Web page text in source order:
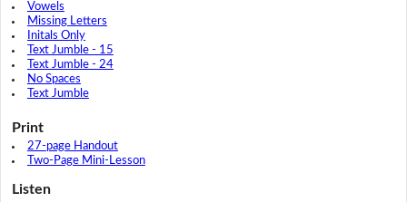
Vowels
Missing Letters
Initals Only
Text Jumble - 15
Text Jumble - 24
No Spaces
Text Jumble
Print
27-page Handout
Two-Page Mini-Lesson
Listen